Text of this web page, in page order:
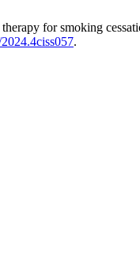
for smoking
.